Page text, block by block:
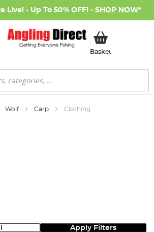
Live! - Up To 50% OFF! - SHOP NOW*
BasketMy Basket
Wolf Carp Clothing
Apply Filters